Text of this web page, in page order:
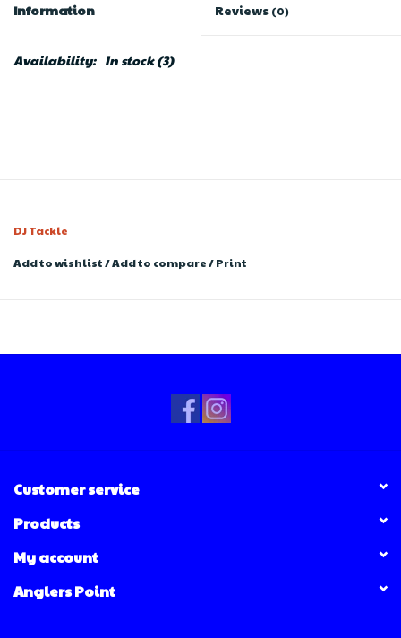
Information Reviews (0)
Availability: In stock(3)
DJ Tackle
Add to wishlist/Add to compare/Print
Customer service
Products
My account
Anglers Point